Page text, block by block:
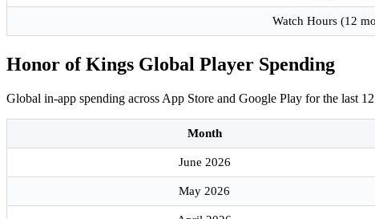
Watch Hours (12
Honor of Kings Global Player Spending
Global in-app spending across App Store and Google Play for the last
Month
June 2026
May 2026